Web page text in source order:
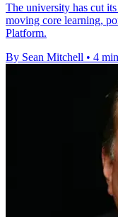
The university has cut
moving core learning,
Platform.
By Sean Mitchell • 4